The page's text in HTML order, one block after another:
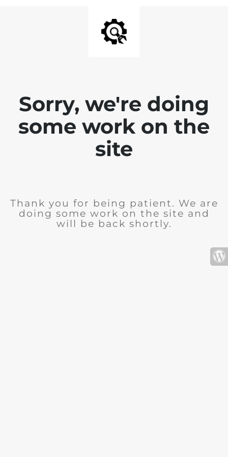
Sorry, we're doing
some work on the
site
Thank you for being patient. We are
doing some work on the site and
will be back shortly.